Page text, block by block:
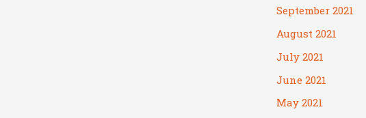
September 2021
August 2021
July 2021
June 2021
May 2021